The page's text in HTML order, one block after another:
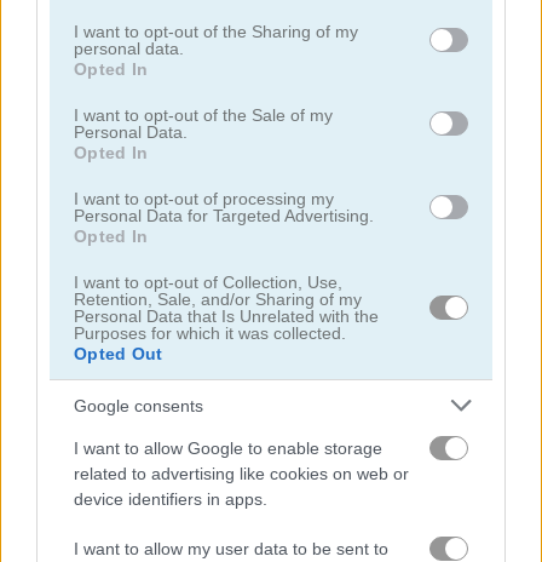
not limited to your visit or usage behaviour. You may click to
grant or deny consent to Google and its third-party tags to
use your data for below specified purposes in below Google
consent section.
I want to opt-out of the Sharing of my
personal data.
Opted In
I want to opt-out of the Sale of my
Personal Data.
Opted In
I want to opt-out of processing my
Personal Data for Targeted Advertising.
Opted In
I want to opt-out of Collection, Use,
Retention, Sale, and/or Sharing of my
Personal Data that Is Unrelated with the
Purposes for which it was collected.
Opted Out
Google consents
I want to allow Google to enable storage
related to advertising like cookies on web or
device identifiers in apps.
I want to allow my user data to be sent to
2020 Connect